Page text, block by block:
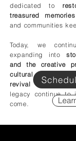
dedicated to
treasured memories
and communities
Today, we
expanding into
and the creative
cultural
revival —
legacy continue to
come.